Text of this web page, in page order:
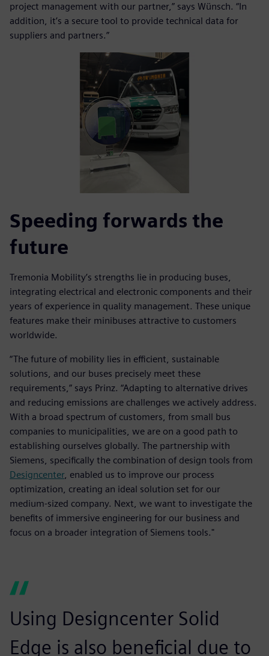
project management with our partner,” says Wünsch. “In
addition, it’s a secure tool to provide technical data for
suppliers and partners.”
Speeding forwards the
future
Tremonia Mobility’s strengths lie in producing buses,
integrating electrical and electronic components and their
years of experience in quality management. These unique
features make their minibuses attractive to customers
worldwide.
“The future of mobility lies in efficient, sustainable
solutions, and our buses precisely meet these
requirements,” says Prinz. “Adapting to alternative drives
and reducing emissions are challenges we actively address.
With a broad spectrum of customers, from small bus
companies to municipalities, we are on a good path to
establishing ourselves globally. The partnership with
Siemens, specifically the combination of design tools from
Designcenter, enabled us to improve our process
optimization, creating an ideal solution set for our
medium-sized company. Next, we want to investigate the
benefits of immersive engineering for our business and
focus on a broader integration of Siemens tools."
Using Designcenter Solid
Edge is also beneficial due to